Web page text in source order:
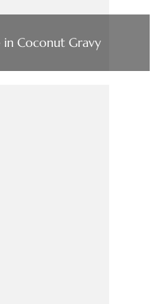
Coconut Gravy